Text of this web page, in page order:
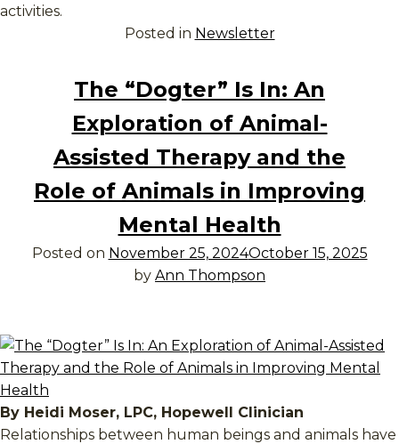
activities.
Posted in Newsletter
The “Dogter” Is In: An
Exploration of Animal-
Assisted Therapy and the
Role of Animals in Improving
Mental Health
Posted on November 25, 2024October 15, 2025
by Ann Thompson
By Heidi Moser, LPC, Hopewell Clinician
Relationships between human beings and animals have